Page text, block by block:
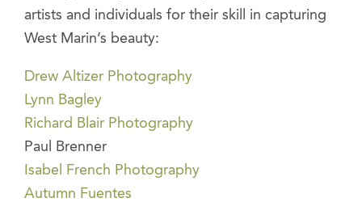
artists and individuals for their skill in capturing
West Marin’s beauty:
Drew Altizer Photography
Lynn Bagley
Richard Blair Photography
Paul Brenner
Isabel French Photography
Autumn Fuentes